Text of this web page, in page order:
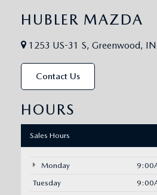
HUBLER MAZDA
1253 US-31 S, Greenwood,
Contact Us
HOURS
Sales Hours
Monday
Tuesday